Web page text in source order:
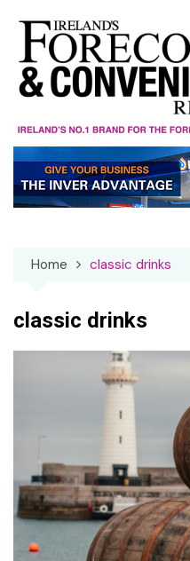
content
Home classic drinks
classic drinks